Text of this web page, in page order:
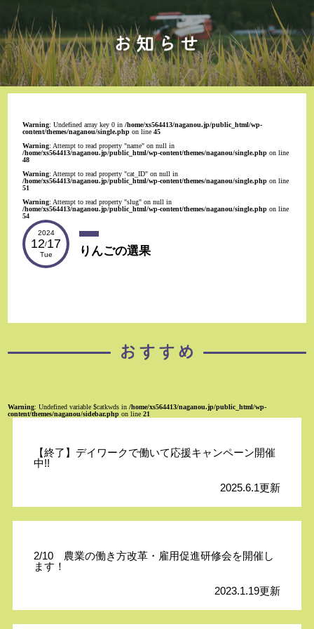
Warning: Undefined array key 0 in/home/xs564413/naganou.jp/public_html/wp-
content/themes/naganou/single.php on line45
Warning: Attempt to read property "name" on null in
/home/xs564413/naganou.jp/public_html/wp-content/themes/naganou/single.php on line
48
Warning: Attempt to read property "cat_ID" on null in
/home/xs564413/naganou.jp/public_html/wp-content/themes/naganou/single.php on line
51
Warning: Attempt to read property "slug" on null in
/home/xs564413/naganou.jp/public_html/wp-content/themes/naganou/single.php on line
54
2024
12/17
Tue りんごの選果
Warning: Undefined variable $catkwds in/home/xs564413/naganou.jp/public_html/wp-
content/themes/naganou/sidebar.php on line21
【終了】デイワークで働いて応援キャンペーン開催
中!!
2025.6.1更新
2/10 農業の働き方改革・雇用促進研修会を開催し
ます！
2023.1.19更新